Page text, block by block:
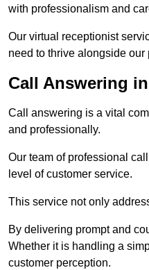
with professionalism and
Our virtual receptionist
need to thrive alongside
Call Answering
Call answering is a vital
and professionally.
Our team of professional
level of customer service.
This service not only
By delivering prompt and
Whether it is handling a
customer perception.